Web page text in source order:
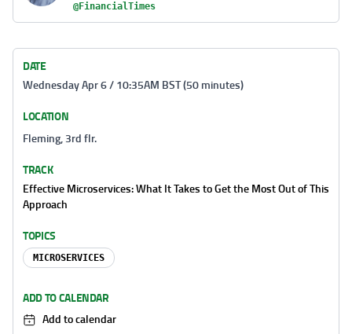
@FinancialTimes
DATE
Wednesday Apr 6 / 10:35AM BST (50 minutes)
LOCATION
Fleming, 3rd flr.
TRACK
Effective Microservices: What It Takes to Get the Most Out of This
Approach
TOPICS
MICROSERVICES
ADD TO CALENDAR
Add to calendar